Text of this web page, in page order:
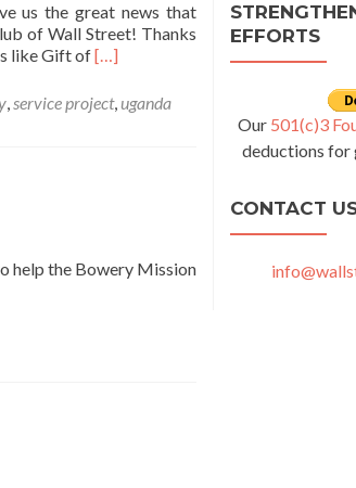
us the great news that
of Wall Street! Thanks
like Gift ofRead more about Gift of Life
[…]
,service project,uganda
help the Bowery Mission
EFFORTS
Our 501(c)3
deductions for
CONTACT